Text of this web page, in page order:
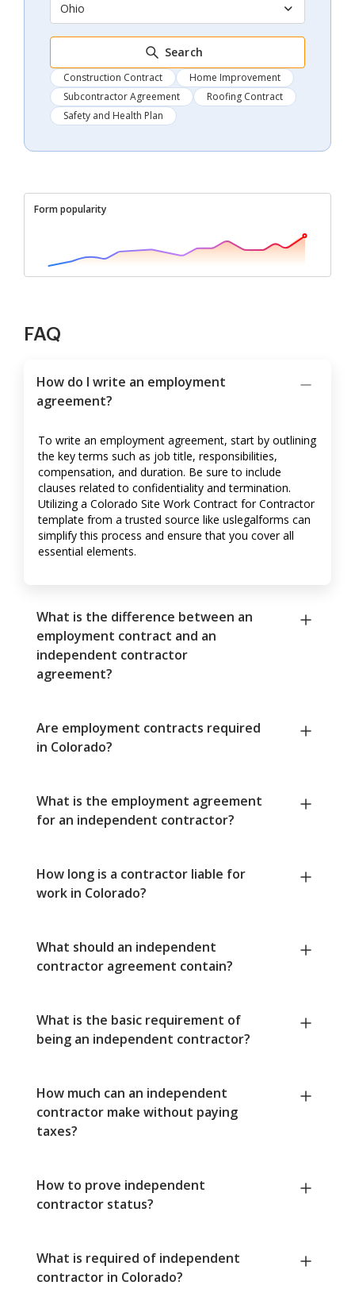
Ohio
Search
Construction Contract
Home Improvement
Subcontractor Agreement
Roofing Contract
Safety and Health Plan
Form popularity
FAQ
How do I write an employment
agreement?
To write an employment agreement, start by outlining
the key terms such as job title, responsibilities,
compensation, and duration. Be sure to include
clauses related to confidentiality and termination.
Utilizing a Colorado Site Work Contract for Contractor
template from a trusted source like uslegalforms can
simplify this process and ensure that you cover all
essential elements.
What is the difference between an
employment contract and an
independent contractor
agreement?
Are employment contracts required
in Colorado?
What is the employment agreement
for an independent contractor?
How long is a contractor liable for
work in Colorado?
What should an independent
contractor agreement contain?
What is the basic requirement of
being an independent contractor?
How much can an independent
contractor make without paying
taxes?
How to prove independent
contractor status?
What is required of independent
contractor in Colorado?